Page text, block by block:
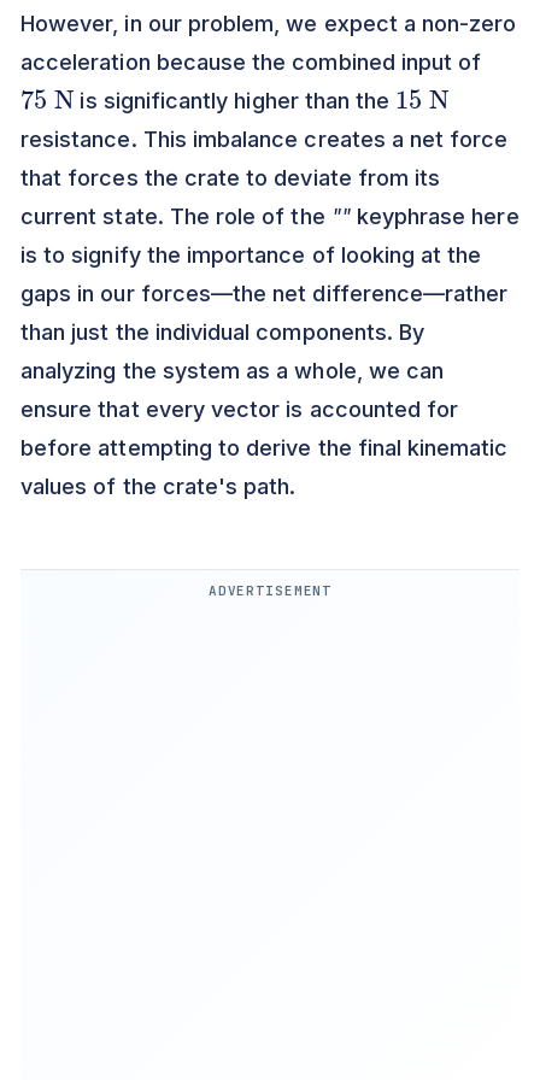
However, in our problem, we expect a non-zero
acceleration because the combined input of
75
N
is significantly higher than the
15
N
resistance. This imbalance creates a net force
that forces the crate to deviate from its
current state. The role of the ""keyphrase here
is to signify the importance of looking at the
gaps in our forces—the net difference—rather
than just the individual components. By
analyzing the system as a whole, we can
ensure that every vector is accounted for
before attempting to derive the final kinematic
values of the crate's path.
ADVERTISEMENT